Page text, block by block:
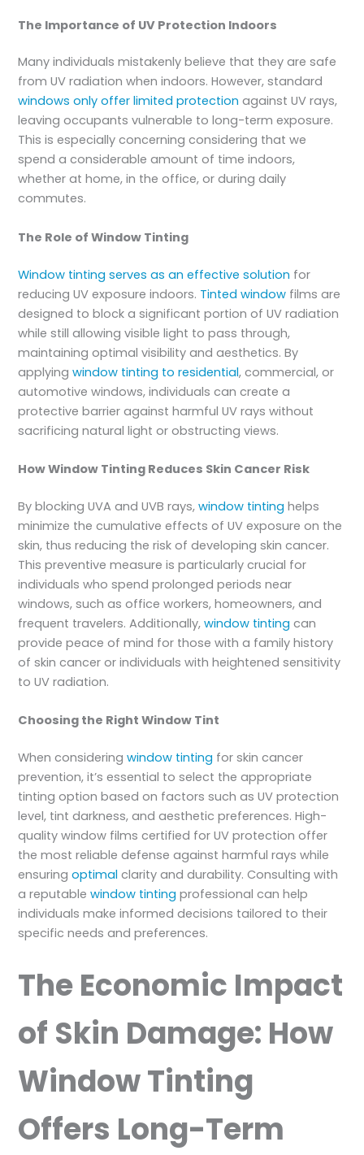
The Importance of UV Protection Indoors
Many individuals mistakenly believe that they are safe
from UV radiation when indoors. However, standard
windows only offer limited protection against UV rays,
leaving occupants vulnerable to long-term exposure.
This is especially concerning considering that we
spend a considerable amount of time indoors,
whether at home, in the office, or during daily
commutes.
The Role of Window Tinting
Window tinting serves as an effective solution for
reducing UV exposure indoors. Tinted window films are
designed to block a significant portion of UV radiation
while still allowing visible light to pass through,
maintaining optimal visibility and aesthetics. By
applyingwindow tinting to residential, commercial, or
automotive windows, individuals can create a
protective barrier against harmful UV rays without
sacrificing natural light or obstructing views.
How Window Tinting Reduces Skin Cancer Risk
By blocking UVA and UVB rays,window tinting helps
minimize the cumulative effects of UV exposure on the
skin, thus reducing the risk of developing skin cancer.
This preventive measure is particularly crucial for
individuals who spend prolonged periods near
windows, such as office workers, homeowners, and
frequent travelers. Additionally,window tinting can
provide peace of mind for those with a family history
of skin cancer or individuals with heightened sensitivity
to UV radiation.
Choosing the Right Window Tint
When consideringwindow tinting for skin cancer
prevention, it’s essential to select the appropriate
tinting option based on factors such as UV protection
level, tint darkness, and aesthetic preferences. High-
quality window films certified for UV protection offer
the most reliable defense against harmful rays while
ensuringoptimal clarity and durability. Consulting with
a reputablewindow tinting professional can help
individuals make informed decisions tailored to their
specific needs and preferences.
The Economic Impact
of Skin Damage: How
Window Tinting
Offers Long-Term